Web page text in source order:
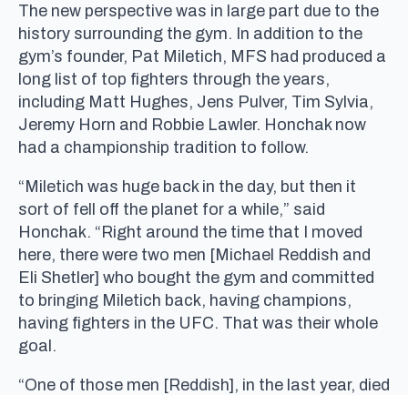
The new perspective was in large part due to the
history surrounding the gym. In addition to the
gym’s founder, Pat Miletich, MFS had produced a
long list of top fighters through the years,
including Matt Hughes, Jens Pulver, Tim Sylvia,
Jeremy Horn and Robbie Lawler. Honchak now
had a championship tradition to follow.
“Miletich was huge back in the day, but then it
sort of fell off the planet for a while,” said
Honchak. “Right around the time that I moved
here, there were two men [Michael Reddish and
Eli Shetler] who bought the gym and committed
to bringing Miletich back, having champions,
having fighters in the UFC. That was their whole
goal.
“One of those men [Reddish], in the last year, died